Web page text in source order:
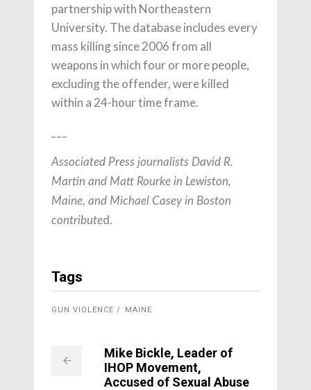
partnership with Northeastern
University. The database includes every
mass killing since 2006 from all
weapons in which four or more people,
excluding the offender, were killed
within a 24-hour time frame.
Associated Press journalists David R.
Martin and Matt Rourke in Lewiston,
Maine, and Michael Casey in Boston
contributed.
Tags
GUN VIOLENCE MAINE
Mike Bickle, Leader of
IHOP Movement,
Accused of Sexual Abuse